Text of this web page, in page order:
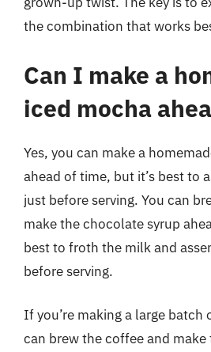
the combination that works
Can I make a
iced mocha
Yes, you can make a
ahead of time, but it’s best to
just before serving. You can
make the chocolate syrup
best to froth the milk and
before serving.
If you’re making a large batch
can brew the coffee and